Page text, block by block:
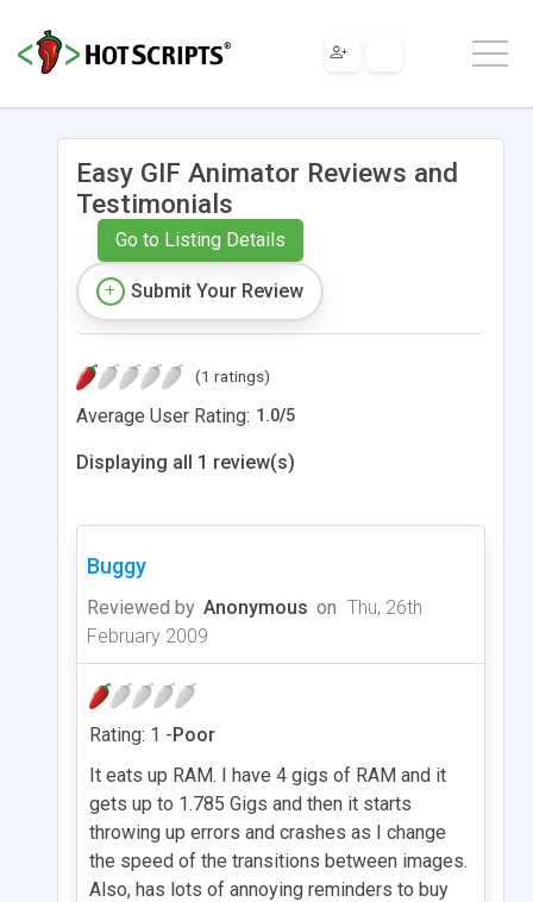
Easy GIF Animator Reviews and
Testimonials
Go to Listing Details
Submit Your Review
(1 ratings)
Average User Rating: 1.0/5
Displaying all 1 review(s)
Buggy
Reviewed by Anonymous on Thu, 26th
February 2009
Rating: 1 -Poor
It eats up RAM. I have 4 gigs of RAM and it
gets up to 1.785 Gigs and then it starts
throwing up errors and crashes as I change
the speed of the transitions between images.
Also, has lots of annoying reminders to buy